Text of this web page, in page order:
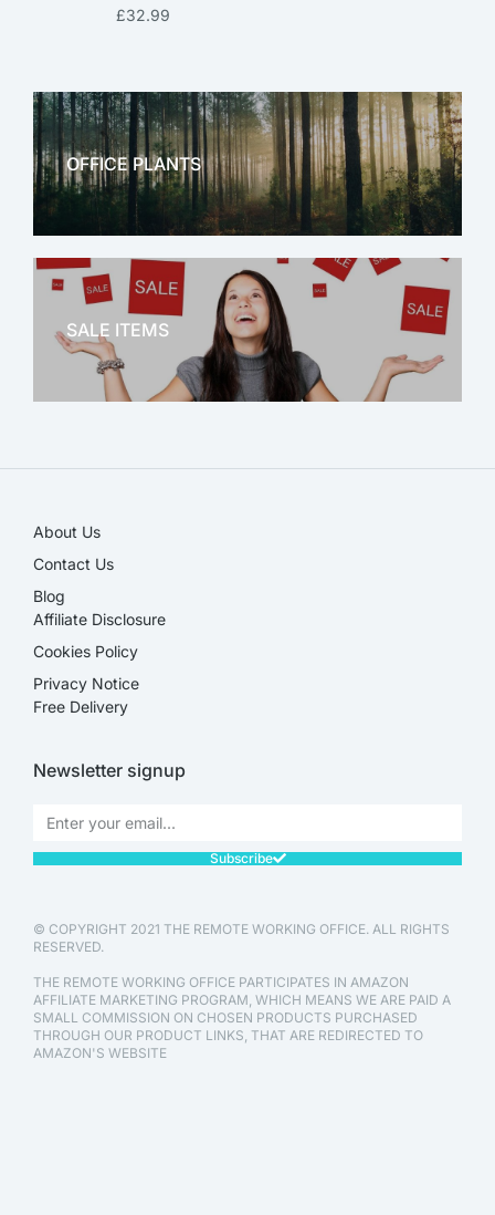
£32.99
OFFICE PLANTS
OFFICE THERAPY
SALE ITEMS
About Us
Contact Us
Blog
Affiliate Disclosure​
Cookies Policy
Privacy Notice
Free Delivery
Newsletter signup
Subscribe
© COPYRIGHT 2021 THE REMOTE WORKING OFFICE. ALL RIGHTS
RESERVED.
THE REMOTE WORKING OFFICE PARTICIPATES IN AMAZON
AFFILIATE MARKETING PROGRAM, WHICH MEANS WE ARE PAID A
SMALL COMMISSION ON CHOSEN PRODUCTS PURCHASED
THROUGH OUR PRODUCT LINKS, THAT ARE REDIRECTED TO
AMAZON'S WEBSITE